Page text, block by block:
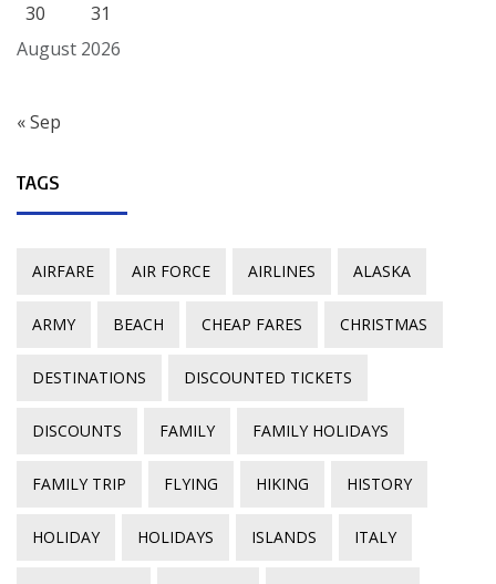
August 2026
30
31
« Sep
TAGS
AIRFARE AIR FORCE AIRLINES ALASKA
ARMY BEACH CHEAP FARES CHRISTMAS
DESTINATIONS DISCOUNTED TICKETS
DISCOUNTS FAMILY FAMILY HOLIDAYS
FAMILY TRIP FLYING HIKING HISTORY
HOLIDAY HOLIDAYS ISLANDS ITALY